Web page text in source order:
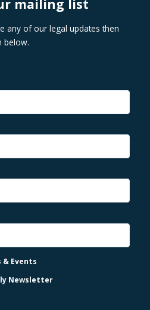
mailing list
any of our legal updates then
below.
& Events
Newsletter